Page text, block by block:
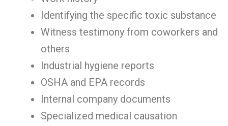
Identifying the specific toxic substance
Witness testimony from coworkers and
others
Industrial hygiene reports
OSHA and EPA records
Internal company documents
Specialized medical causation